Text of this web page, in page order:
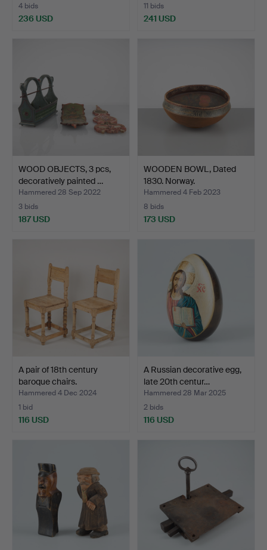
4 bids
236 USD
11 bids
241 USD
WOOD OBJECTS, 3 pcs,
decoratively painted …
Hammered 28 Sep 2022
3 bids
187 USD
WOODEN BOWL, Dated
1830. Norway.
Hammered 4 Feb 2023
8 bids
173 USD
A pair of 18th century
baroque chairs.
Hammered 4 Dec 2024
1 bid
116 USD
A Russian decorative egg,
late 20th centur…
Hammered 28 Mar 2025
2 bids
116 USD